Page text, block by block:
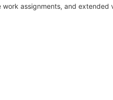
assignments, and extended